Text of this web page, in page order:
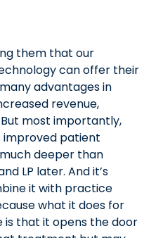
them that our
can offer their
advantages in
revenue,
most importantly,
improved patient
deeper than
LP later. And it’s
it with practice
what it does for
that it opens the door